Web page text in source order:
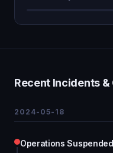
Recent Incidents &
2024-05-18
Operations Suspended